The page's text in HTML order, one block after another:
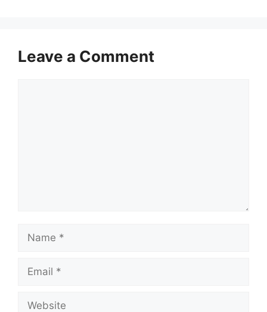
Leave a Comment
Name
Email
Website